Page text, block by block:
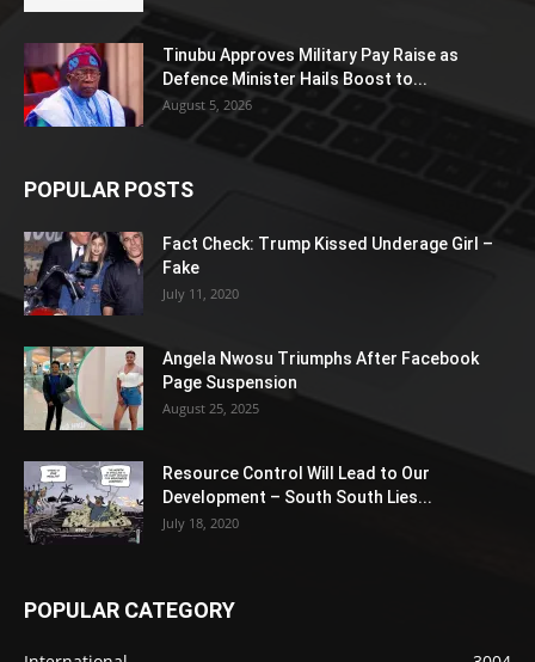
Tinubu Approves Military Pay Raise as
Defence Minister Hails Boost to...
August 5, 2026
POPULAR POSTS
Fact Check: Trump Kissed Underage Girl –
Fake
July 11, 2020
Angela Nwosu Triumphs After Facebook
Page Suspension
August 25, 2025
Resource Control Will Lead to Our
Development – South South Lies...
July 18, 2020
POPULAR CATEGORY